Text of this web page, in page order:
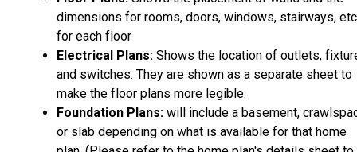
dimensions for rooms, doors, windows, stairways,
for each floor
Electrical Plans: Shows the location of outlets,
and switches. They are shown as a separate sheet to
make the floor plans more legible.
Foundation Plans: will include a basement,
or slab depending on what is available for that home